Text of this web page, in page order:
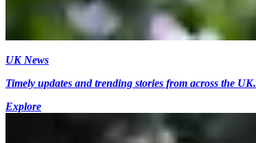
UK News
Timely updates and trending stories from across the UK.
Explore